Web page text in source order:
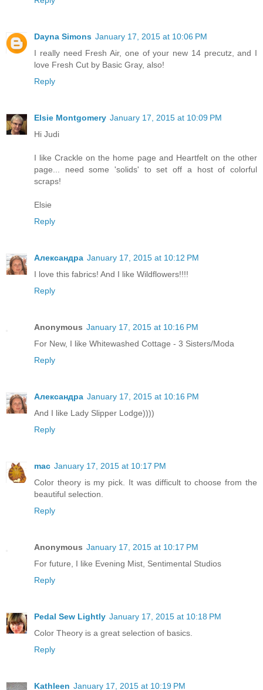
Dayna Simons January 17, 2015 at 10:06 PM
I really need Fresh Air, one of your new 14 precutz, and I
love Fresh Cut by Basic Gray, also!
Reply
Elsie Montgomery January 17, 2015 at 10:09 PM
Hi Judi
I like Crackle on the home page and Heartfelt on the other
page... need some 'solids' to set off a host of colorful
scraps!
Elsie
Reply
Александра January 17, 2015 at 10:12 PM
I love this fabrics! And I like Wildflowers!!!!
Reply
Anonymous January 17, 2015 at 10:16 PM
For New, I like Whitewashed Cottage - 3 Sisters/Moda
Reply
Александра January 17, 2015 at 10:16 PM
And I like Lady Slipper Lodge))))
Reply
mac January 17, 2015 at 10:17 PM
Color theory is my pick. It was difficult to choose from the
beautiful selection.
Reply
Anonymous January 17, 2015 at 10:17 PM
For future, I like Evening Mist, Sentimental Studios
Reply
Pedal Sew Lightly January 17, 2015 at 10:18 PM
Color Theory is a great selection of basics.
Reply
Kathleen January 17, 2015 at 10:19 PM